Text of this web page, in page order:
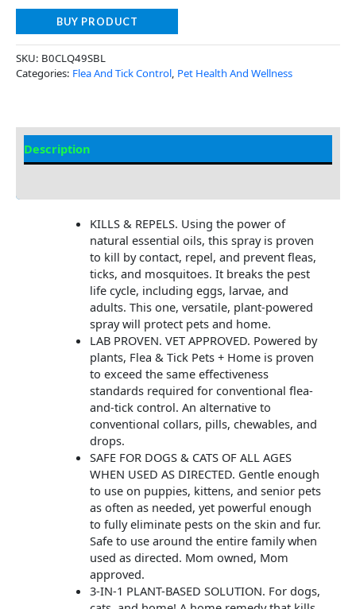
BUY PRODUCT
SKU: B0CLQ49SBL
Categories: Flea And Tick Control, Pet Health And Wellness
Description
KILLS & REPELS. Using the power of
natural essential oils, this spray is proven
to kill by contact, repel, and prevent fleas,
ticks, and mosquitoes. It breaks the pest
life cycle, including eggs, larvae, and
adults. This one, versatile, plant-powered
spray will protect pets and home.
LAB PROVEN. VET APPROVED. Powered by
plants, Flea & Tick Pets + Home is proven
to exceed the same effectiveness
standards required for conventional flea-
and-tick control. An alternative to
conventional collars, pills, chewables, and
drops.
SAFE FOR DOGS & CATS OF ALL AGES
WHEN USED AS DIRECTED. Gentle enough
to use on puppies, kittens, and senior pets
as often as needed, yet powerful enough
to fully eliminate pests on the skin and fur.
Safe to use around the entire family when
used as directed. Mom owned, Mom
approved.
3-IN-1 PLANT-BASED SOLUTION. For dogs,